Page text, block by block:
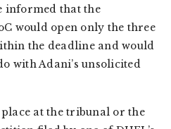
informed that the
would open only the three
the deadline and would
with Adani’s unsolicited
at the tribunal or the